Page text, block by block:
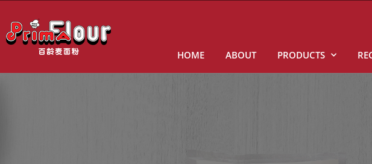
HOME ABOUT PRODUCTS